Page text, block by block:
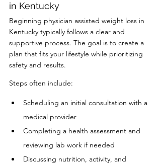
in Kentucky
Beginning physician assisted weight loss in
Kentucky typically follows a clear and
supportive process. The goal is to create a
plan that fits your lifestyle while prioritizing
safety and results.
Steps often include:
Scheduling an initial consultation with a
medical provider
Completing a health assessment and
reviewing lab work if needed
Discussing nutrition, activity, and